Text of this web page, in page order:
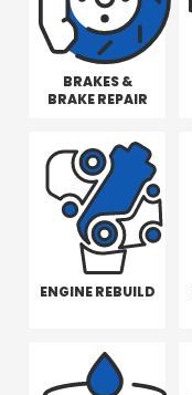
BRAKES &
BRAKE REPAIR
ENGINE REBUILD